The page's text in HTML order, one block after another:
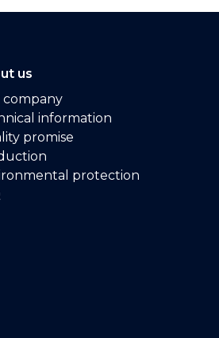
us
information
promise
protection